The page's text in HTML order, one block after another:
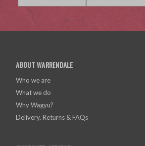
ABOUT WARRENDALE
Who we are
What we do
Why Wagyu?
Delivery, Returns & FAQs